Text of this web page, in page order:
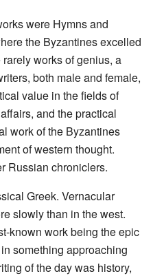
were Hymns and
the Byzantines excelled
works of genius, a
both male and female,
value in the fields of
and the practical
work of the Byzantines
of western thought.
Russian chroniclers.
Greek. Vernacular
slowly than in the west.
known work being the epic
something approaching
of the day was history,